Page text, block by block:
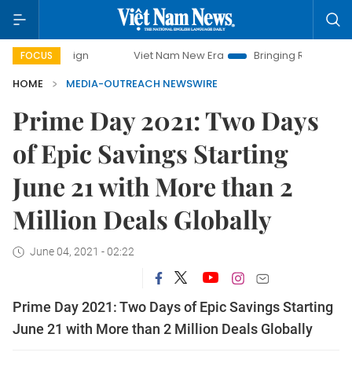
FOCUS Viet Nam New Era
Bringing Resolutions to Life
HOME
MEDIA-OUTREACH NEWSWIRE
Prime Day 2021: Two Days
of Epic Savings Starting
June 21 with More than 2
Million Deals Globally
June 04, 2021 - 02:22
Prime Day 2021: Two Days of Epic Savings Starting
June 21 with More than 2 Million Deals Globally